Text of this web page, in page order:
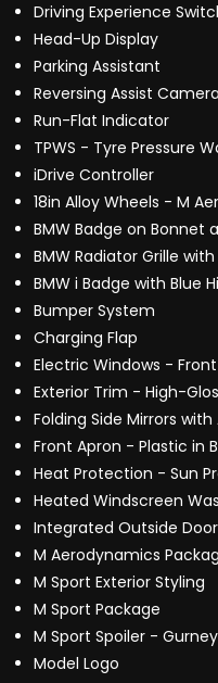
Driving Experience
Head-Up Display
Parking Assistant
Reversing Assist Camera
Run-Flat Indicator
TPWS - Tyre Pressure
iDrive Controller
18in Alloy Wheels - M
BMW Badge on Bonnet
BMW Radiator Grille
BMW i Badge with Blue
Bumper System
Charging Flap
Electric Windows -
Exterior Trim - High-
Folding Side Mirrors
Front Apron - Plastic in
Heat Protection - Sun
Heated Windscreen
Integrated Outside
M Aerodynamics
M Sport Exterior Styling
M Sport Package
M Sport Spoiler -
Model Logo